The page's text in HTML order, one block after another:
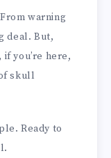
warning
deal. But,
if you’re here,
skull
Ready to